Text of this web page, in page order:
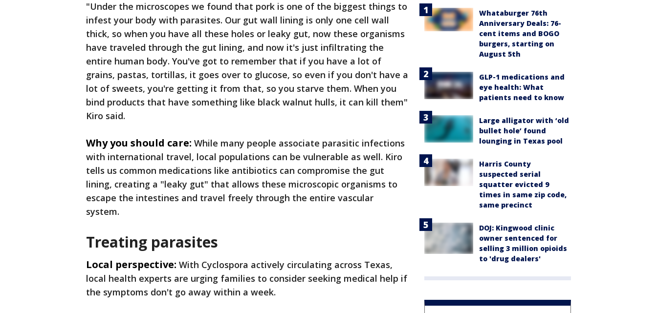
"Under the microscopes we found that pork is one of the biggest things to
infest your body with parasites. Our gut wall lining is only one cell wall
thick, so when you have all these holes or leaky gut, now these organisms
have traveled through the gut lining, and now it's just infiltrating the
entire human body. You've got to remember that if you have a lot of
grains, pastas, tortillas, it goes over to glucose, so even if you don't have a
lot of sweets, you're getting it from that, so you starve them. When you
bind products that have something like black walnut hulls, it can kill them"
Kiro said.
Why you should care: While many people associate parasitic infections
with international travel, local populations can be vulnerable as well. Kiro
tells us common medications like antibiotics can compromise the gut
lining, creating a "leaky gut" that allows these microscopic organisms to
escape the intestines and travel freely through the entire vascular
system.
Treating parasites
Local perspective: With Cyclospora actively circulating across Texas,
local health experts are urging families to consider seeking medical help if
the symptoms don't go away within a week.
Whataburger 76th
Anniversary Deals: 76-
cent items and BOGO
burgers, starting on
August 5th
GLP-1 medications and
eye health: What
patients need to know
Large alligator with ‘old
bullet hole’ found
lounging in Texas pool
Harris County
suspected serial
squatter evicted 9
times in same zip code,
same precinct
DOJ: Kingwood clinic
owner sentenced for
selling 3 million opioids
to 'drug dealers'